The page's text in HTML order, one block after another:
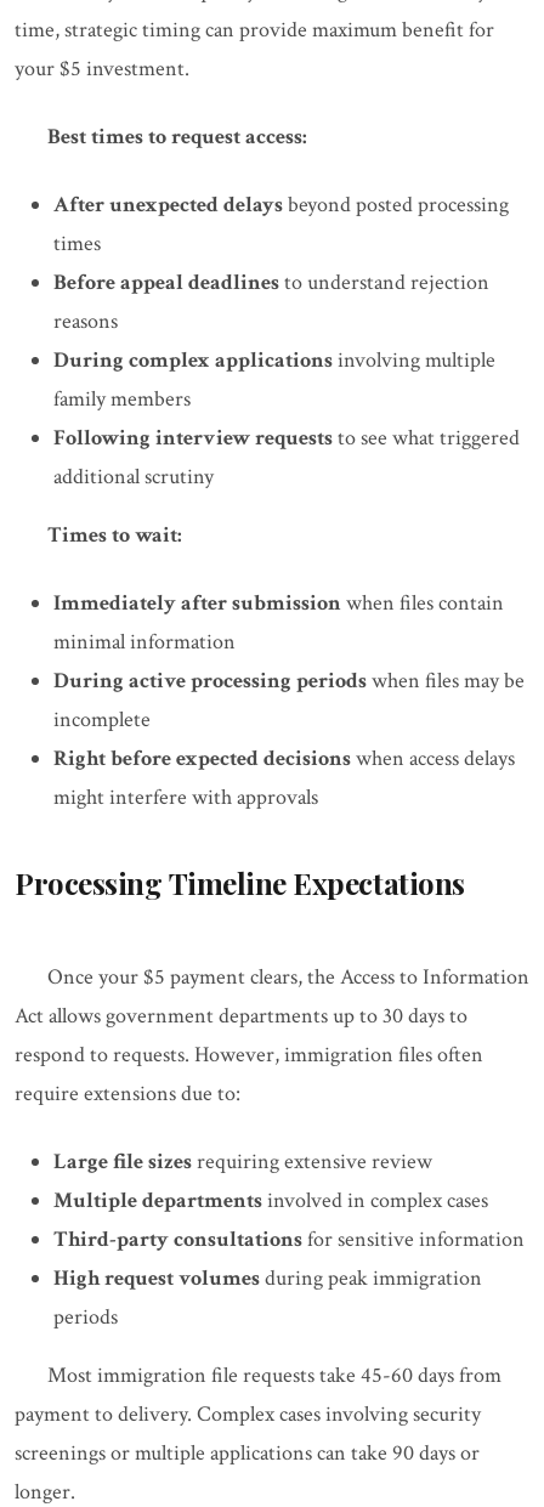
time, strategic timing can provide maximum benefit for
your $5 investment.
Best times to request access:
After unexpected delaysbeyond posted processing
times
Before appeal deadlinesto understand rejection
reasons
During complex applicationsinvolving multiple
family members
Following interview requeststo see what triggered
additional scrutiny
Times to wait:
Immediately after submissionwhen files contain
minimal information
During active processing periodswhen files may be
incomplete
Right before expected decisionswhen access delays
might interfere with approvals
Processing Timeline Expectations
Once your $5 payment clears, the Access to Information
Act allows government departments up to 30 days to
respond to requests. However, immigration files often
require extensions due to:
Large file sizesrequiring extensive review
Multiple departmentsinvolved in complex cases
Third-party consultationsfor sensitive information
High request volumesduring peak immigration
periods
Most immigration file requests take 45-60 days from
payment to delivery. Complex cases involving security
screenings or multiple applications can take 90 days or
longer.